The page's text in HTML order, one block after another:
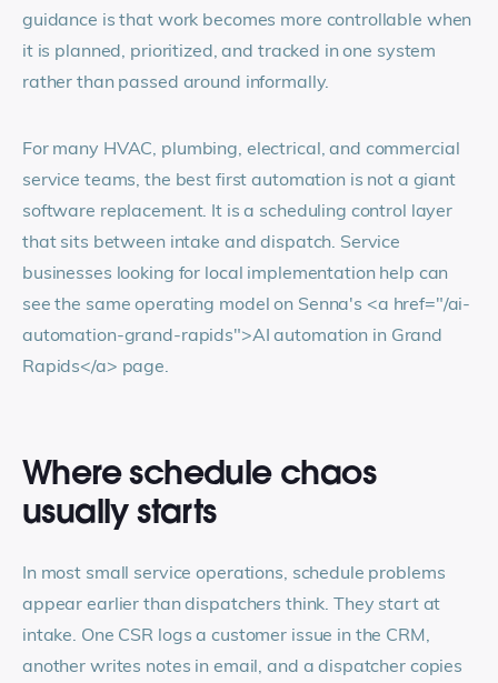
guidance is that work becomes more controllable when
it is planned, prioritized, and tracked in one system
rather than passed around informally.
For many HVAC, plumbing, electrical, and commercial
service teams, the best first automation is not a giant
software replacement. It is a scheduling control layer
that sits between intake and dispatch. Service
businesses looking for local implementation help can
see the same operating model on Senna's <a href="/ai-
automation-grand-rapids">AI automation in Grand
Rapids</a> page.
Where schedule chaos
usually starts
In most small service operations, schedule problems
appear earlier than dispatchers think. They start at
intake. One CSR logs a customer issue in the CRM,
another writes notes in email, and a dispatcher copies